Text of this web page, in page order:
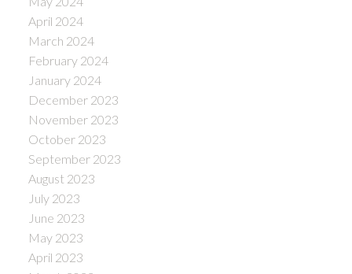
April 2024
March 2024
February 2024
January 2024
December 2023
November 2023
October 2023
September 2023
August 2023
July 2023
June 2023
May 2023
April 2023